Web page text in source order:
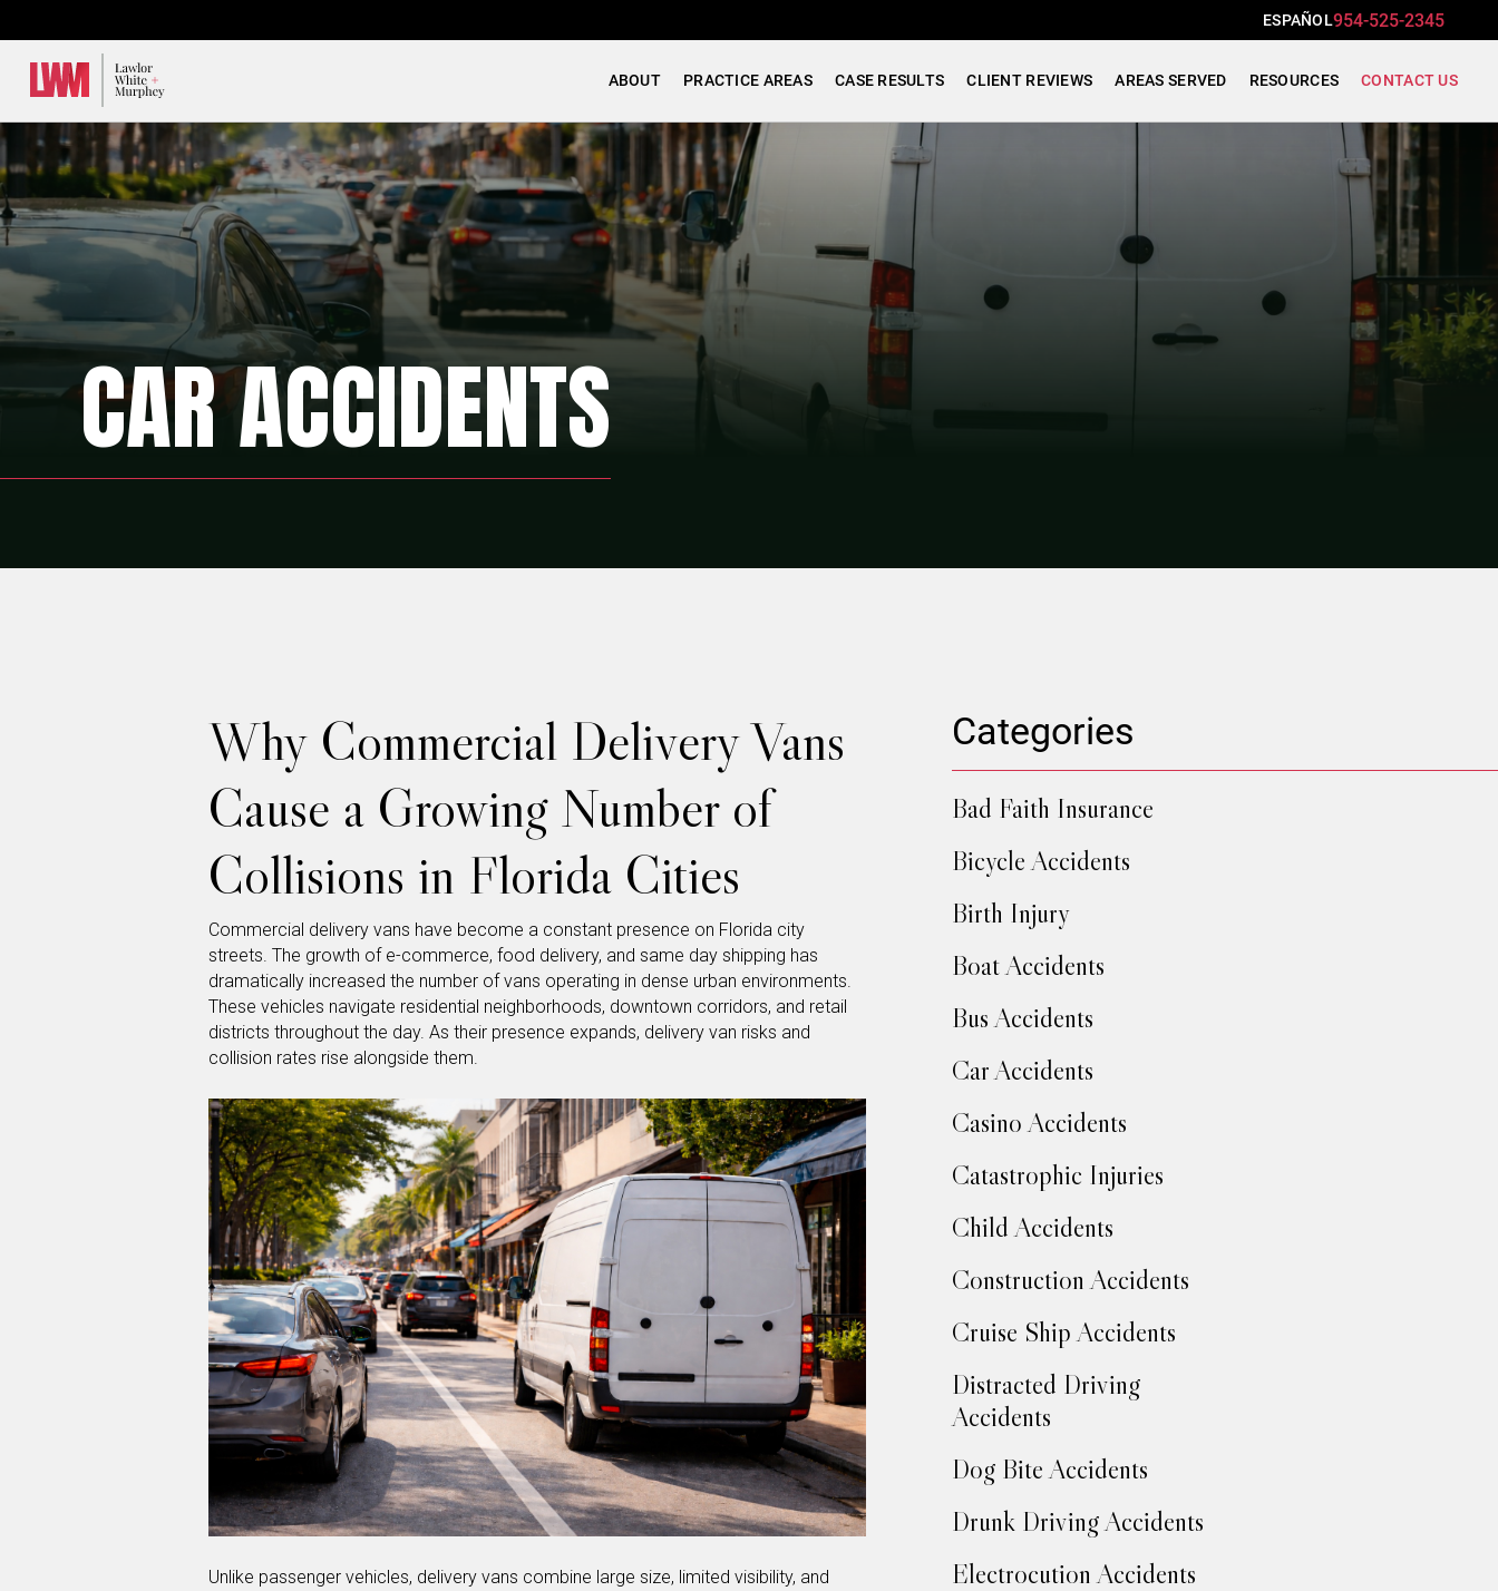
ESPAÑOL954-525-2345
ABOUT PRACTICE AREAS CASE RESULTS CLIENT REVIEWS AREAS SERVED RESOURCES CONTACT US
CAR ACCIDENTS
Why Commercial Delivery Vans
Cause a Growing Number of
Collisions in Florida Cities
Commercial delivery vans have become a constant presence on Florida city
streets. The growth of e-commerce, food delivery, and same day shipping has
dramatically increased the number of vans operating in dense urban environments.
These vehicles navigate residential neighborhoods, downtown corridors, and retail
districts throughout the day. As their presence expands, delivery van risks and
collision rates rise alongside them.
Unlike passenger vehicles, delivery vans combine large size, limited visibility, and
Categories
Bad Faith Insurance
Bicycle Accidents
Birth Injury
Boat Accidents
Bus Accidents
Car Accidents
Casino Accidents
Catastrophic Injuries
Child Accidents
Construction Accidents
Cruise Ship Accidents
Distracted Driving
Accidents
Dog Bite Accidents
Drunk Driving Accidents
Electrocution Accidents